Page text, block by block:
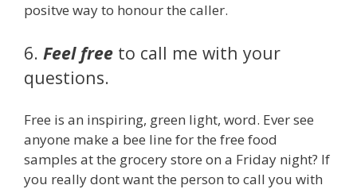
positve way to honour the caller.
6. Feel free to call me with your
questions.
Free is an inspiring, green light, word. Ever see
anyone make a bee line for the free food
samples at the grocery store on a Friday night? If
you really dont want the person to call you with